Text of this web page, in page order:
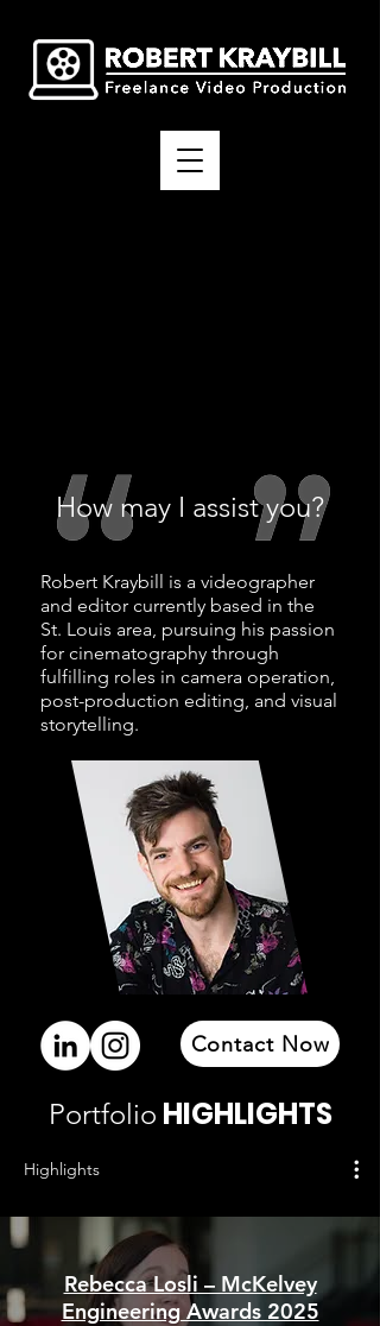
How may I assist you?
Robert Kraybill is a videographer
and editor currently based in the
St. Louis area, pursuing his passion
for cinematography through
fulfilling roles in camera operation,
post-production editing, and visual
storytelling.
Contact Now
Portfolio HIGHLIGHTS
Highlights
Rebecca Losli – McKelvey
Engineering Awards 2025